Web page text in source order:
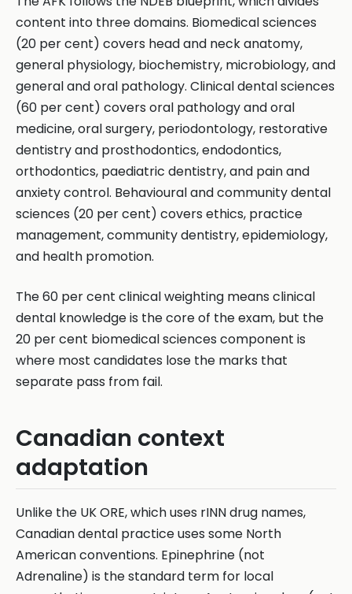
content into three domains. Biomedical sciences
(20 per cent) covers head and neck anatomy,
general physiology, biochemistry, microbiology, and
general and oral pathology. Clinical dental sciences
(60 per cent) covers oral pathology and oral
medicine, oral surgery, periodontology, restorative
dentistry and prosthodontics, endodontics,
orthodontics, paediatric dentistry, and pain and
anxiety control. Behavioural and community dental
sciences (20 per cent) covers ethics, practice
management, community dentistry, epidemiology,
and health promotion.
The 60 per cent clinical weighting means clinical
dental knowledge is the core of the exam, but the
20 per cent biomedical sciences component is
where most candidates lose the marks that
separate pass from fail.
Canadian context
adaptation
Unlike the UK ORE, which uses rINN drug names,
Canadian dental practice uses some North
American conventions. Epinephrine (not
Adrenaline) is the standard term for local